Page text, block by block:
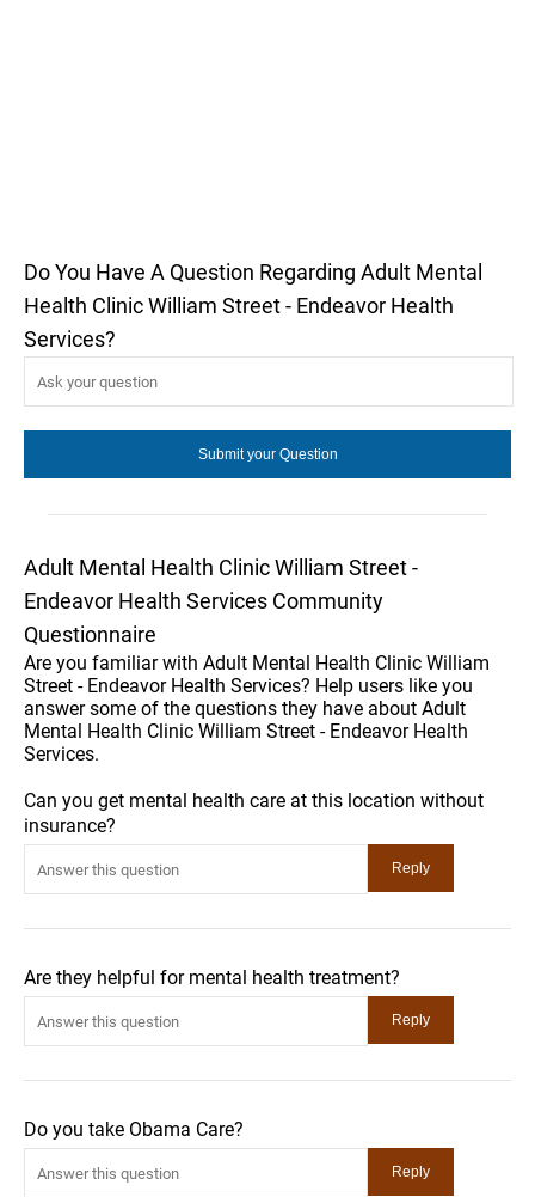
Do You Have A Question Regarding Adult Mental
Health Clinic William Street - Endeavor Health
Services?
Adult Mental Health Clinic William Street -
Endeavor Health Services Community
Questionnaire
Are you familiar with Adult Mental Health Clinic William
Street - Endeavor Health Services? Help users like you
answer some of the questions they have about Adult
Mental Health Clinic William Street - Endeavor Health
Services.
Can you get mental health care at this location without
insurance?
Are they helpful for mental health treatment?
Do you take Obama Care?